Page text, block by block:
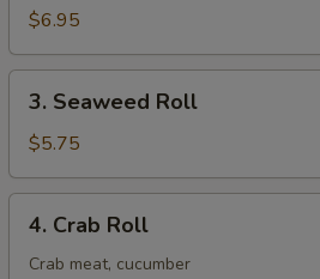
Roll
$6.95
Seaweed
Roll
3. Seaweed Roll
$5.75
Crab
Roll
4. Crab Roll
Crab meat, cucumber